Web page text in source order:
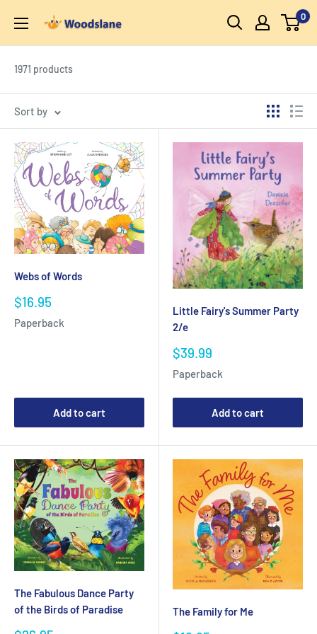
content
Woodslane
0
1971 products
Sort by
Webs of Words
Sale
$16.95
Paperback
Add to cart
Little Fairy's Summer Party
2/e
Sale
$39.99
Paperback
Add to cart
The Fabulous Dance Party
of the Birds of Paradise
The Family for Me